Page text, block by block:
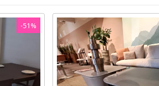
-51%